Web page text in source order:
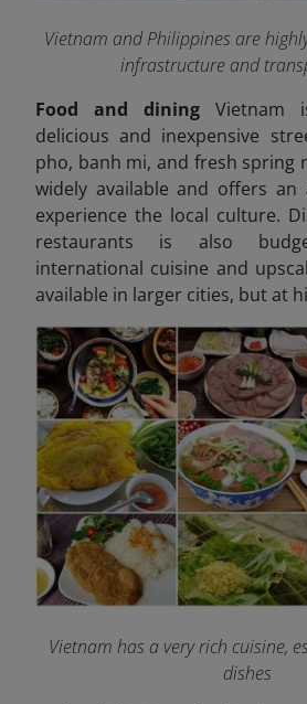
Vietnam and Philippines are
infrastructure and
Food and dining Vietnam
delicious and inexpensive
pho, banh mi, and fresh spring
widely available and offers
experience the local culture.
restaurants is also
international cuisine and
available in larger cities, but at
Vietnam has a very rich cuisine,
dishes